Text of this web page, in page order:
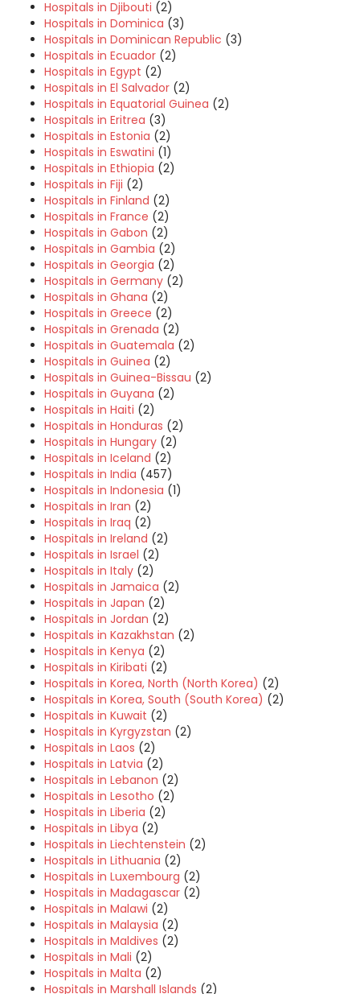
Hospitals in Djibouti (2)
Hospitals in Dominica (3)
Hospitals in Dominican Republic (3)
Hospitals in Ecuador (2)
Hospitals in Egypt (2)
Hospitals in El Salvador (2)
Hospitals in Equatorial Guinea (2)
Hospitals in Eritrea (3)
Hospitals in Estonia (2)
Hospitals in Eswatini (1)
Hospitals in Ethiopia (2)
Hospitals in Fiji (2)
Hospitals in Finland (2)
Hospitals in France (2)
Hospitals in Gabon (2)
Hospitals in Gambia (2)
Hospitals in Georgia (2)
Hospitals in Germany (2)
Hospitals in Ghana (2)
Hospitals in Greece (2)
Hospitals in Grenada (2)
Hospitals in Guatemala (2)
Hospitals in Guinea (2)
Hospitals in Guinea-Bissau (2)
Hospitals in Guyana (2)
Hospitals in Haiti (2)
Hospitals in Honduras (2)
Hospitals in Hungary (2)
Hospitals in Iceland (2)
Hospitals in India (457)
Hospitals in Indonesia (1)
Hospitals in Iran (2)
Hospitals in Iraq (2)
Hospitals in Ireland (2)
Hospitals in Israel (2)
Hospitals in Italy (2)
Hospitals in Jamaica (2)
Hospitals in Japan (2)
Hospitals in Jordan (2)
Hospitals in Kazakhstan (2)
Hospitals in Kenya (2)
Hospitals in Kiribati (2)
Hospitals in Korea, North (North Korea) (2)
Hospitals in Korea, South (South Korea) (2)
Hospitals in Kuwait (2)
Hospitals in Kyrgyzstan (2)
Hospitals in Laos (2)
Hospitals in Latvia (2)
Hospitals in Lebanon (2)
Hospitals in Lesotho (2)
Hospitals in Liberia (2)
Hospitals in Libya (2)
Hospitals in Liechtenstein (2)
Hospitals in Lithuania (2)
Hospitals in Luxembourg (2)
Hospitals in Madagascar (2)
Hospitals in Malawi (2)
Hospitals in Malaysia (2)
Hospitals in Maldives (2)
Hospitals in Mali (2)
Hospitals in Malta (2)
Hospitals in Marshall Islands (2)